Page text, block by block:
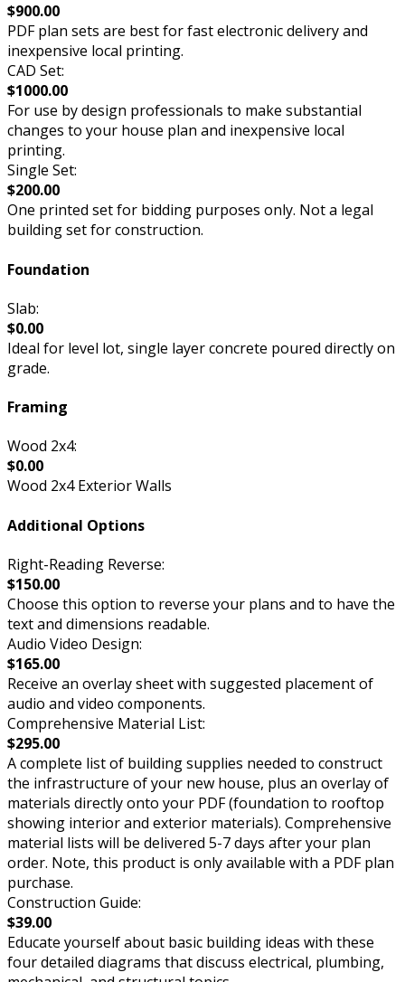
$900.00
PDF plan sets are best for fast electronic delivery and
inexpensive local printing.
CAD Set:
$1000.00
For use by design professionals to make substantial
changes to your house plan and inexpensive local
printing.
Single Set:
$200.00
One printed set for bidding purposes only. Not a legal
building set for construction.
Foundation
Slab:
$0.00
Ideal for level lot, single layer concrete poured directly on
grade.
Framing
Wood 2x4:
$0.00
Wood 2x4 Exterior Walls
Additional Options
Right-Reading Reverse:
$150.00
Choose this option to reverse your plans and to have the
text and dimensions readable.
Audio Video Design:
$165.00
Receive an overlay sheet with suggested placement of
audio and video components.
Comprehensive Material List:
$295.00
A complete list of building supplies needed to construct
the infrastructure of your new house, plus an overlay of
materials directly onto your PDF (foundation to rooftop
showing interior and exterior materials). Comprehensive
material lists will be delivered 5-7 days after your plan
order. Note, this product is only available with a PDF plan
purchase.
Construction Guide:
$39.00
Educate yourself about basic building ideas with these
four detailed diagrams that discuss electrical, plumbing,